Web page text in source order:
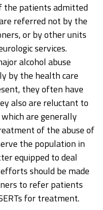
the patients admitted
referred not by the
or by other units
services.
alcohol abuse
by the health care
they often have
also are reluctant to
are generally
of the abuse of
the population in
equipped to deal
should be made
to refer patients
for treatment.